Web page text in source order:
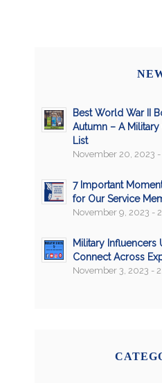
Best World War II
Autumn – A
List
November 20, 2023 -
7 Important
for Our Service
November 9, 2023 -
Military Influencers
Connect Across
November 3, 2023 -